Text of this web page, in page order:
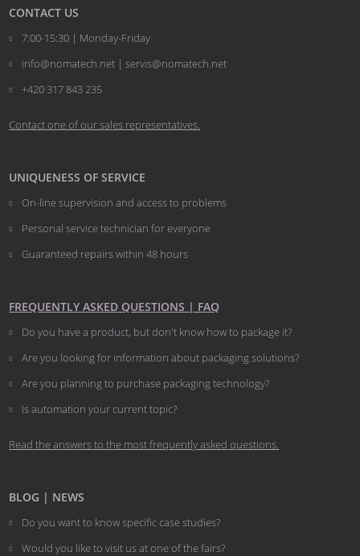
CONTACT US
7:00-15:30 | Monday-Friday
info@nomatech.net | servis@nomatech.net
+420 317 843 235
Contact one of our sales representatives.
UNIQUENESS OF SERVICE
On-line supervision and access to problems
Personal service technician for everyone
Guaranteed repairs within 48 hours
FREQUENTLY ASKED QUESTIONS | FAQ
Do you have a product, but don't know how to package it?
Are you looking for information about packaging solutions?
Are you planning to purchase packaging technology?
​​​​​​​Is automation your current topic?
Read the answers to the most frequently asked questions.
BLOG | NEWS
Do you want to know specific case studies?
Would you like to visit us at one of the fairs?